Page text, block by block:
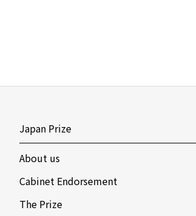
Japan Prize
About us
Cabinet Endorsement
The Prize